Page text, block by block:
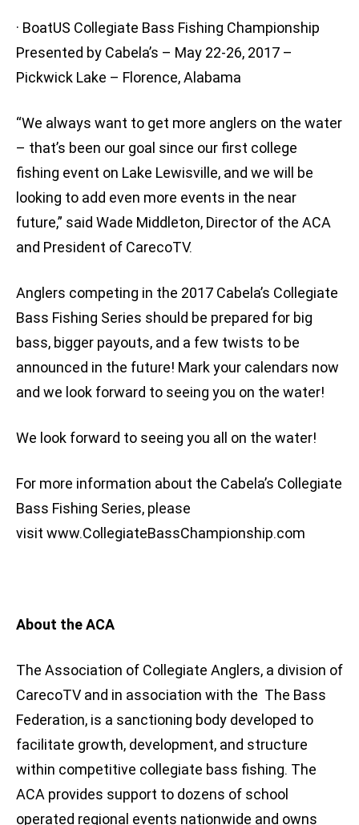
· BoatUS Collegiate Bass Fishing Championship
Presented by Cabela’s – May 22-26, 2017 –
Pickwick Lake – Florence, Alabama
“We always want to get more anglers on the water
– that’s been our goal since our first college
fishing event on Lake Lewisville, and we will be
looking to add even more events in the near
future,” said Wade Middleton, Director of the ACA
and President of CarecoTV.
Anglers competing in the 2017 Cabela’s Collegiate
Bass Fishing Series should be prepared for big
bass, bigger payouts, and a few twists to be
announced in the future! Mark your calendars now
and we look forward to seeing you on the water!
We look forward to seeing you all on the water!
For more information about the Cabela’s Collegiate
Bass Fishing Series, please
visit www.CollegiateBassChampionship.com
About the ACA
The Association of Collegiate Anglers, a division of
CarecoTV and in association with the The Bass
Federation, is a sanctioning body developed to
facilitate growth, development, and structure
within competitive collegiate bass fishing. The
ACA provides support to dozens of school
operated regional events nationwide and owns